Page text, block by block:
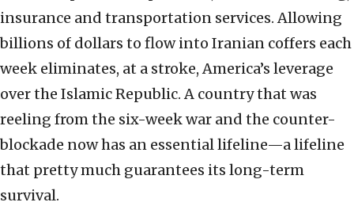
insurance and transportation services. Allowing
billions of dollars to flow into Iranian coffers each
week eliminates, at a stroke, America’s leverage
over the Islamic Republic. A country that was
reeling from the six-week war and the counter-
blockade now has an essential lifeline—a lifeline
that pretty much guarantees its long-term
survival.